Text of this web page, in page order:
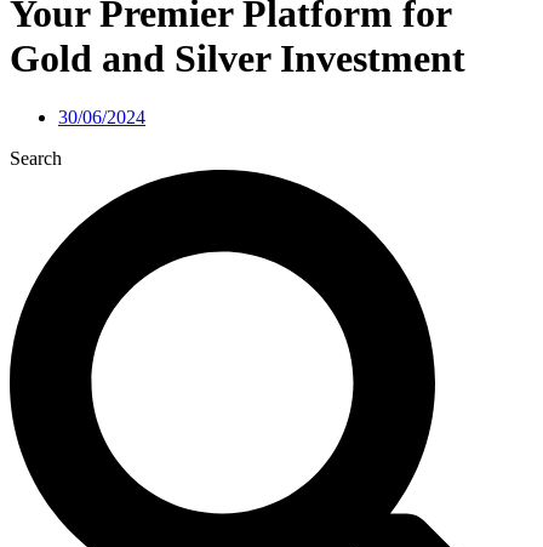
Your Premier Platform for
Gold and Silver Investment
30/06/2024
Search